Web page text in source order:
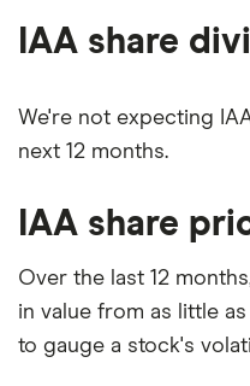
IAA share
We're not expecting
next 12 months.
IAA share
Over the last 12
in value from as little
to gauge a stock's